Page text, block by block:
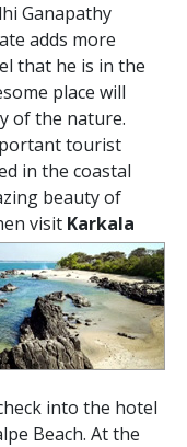
Ganapathy
adds more
that he is in the
place will
of the nature.
tourist
in the coastal
beauty of
visit Karkala
into the hotel
Beach. At the